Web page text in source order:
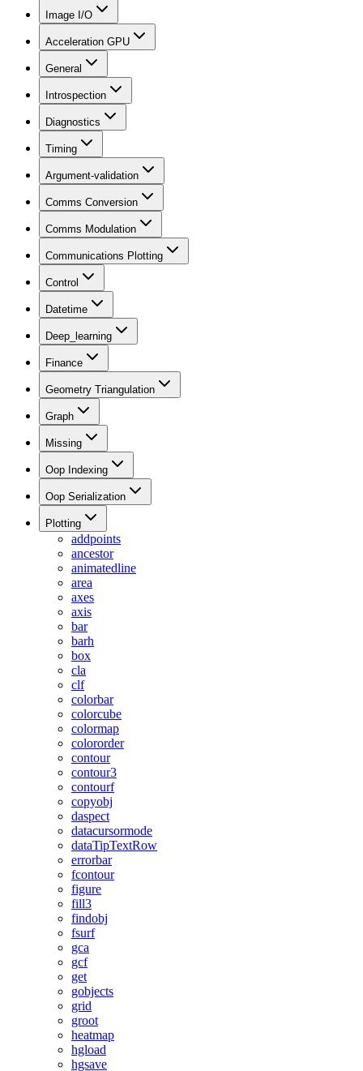
Image I/O
Acceleration GPU
General
Introspection
Diagnostics
Timing
Argument-validation
Comms Conversion
Comms Modulation
Communications Plotting
Control
Datetime
Deep_learning
Finance
Geometry Triangulation
Graph
Missing
Oop Indexing
Oop Serialization
Plotting
addpoints
ancestor
animatedline
area
axes
axis
bar
barh
box
cla
clf
colorbar
colorcube
colormap
colororder
contour
contour3
contourf
copyobj
daspect
datacursormode
dataTipTextRow
errorbar
fcontour
figure
fill3
findobj
fsurf
gca
gcf
get
gobjects
grid
groot
heatmap
hgload
hgsave